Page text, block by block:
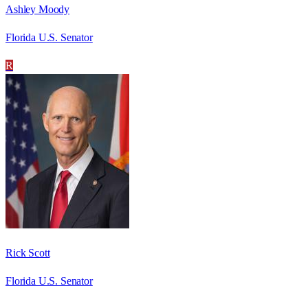
Ashley Moody
Florida U.S. Senator
R
Rick Scott
Florida U.S. Senator